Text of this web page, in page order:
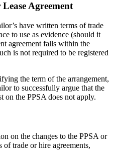
Agreement
have written terms of trade
to use as evidence (should it
agreement falls within the
is not required to be registered
the term of the arrangement,
to successfully argue that the
on the PPSA does not apply.
on the changes to the PPSA or
trade or hire agreements,